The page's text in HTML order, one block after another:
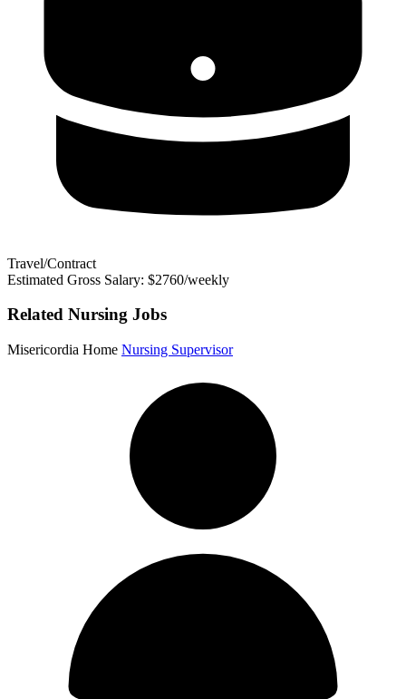
Travel/Contract
Estimated Gross Salary: $2760/weekly
Related Nursing Jobs
Misericordia Home Nursing Supervisor